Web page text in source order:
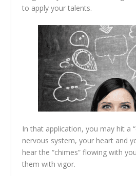
to apply your talents.
In that application, you may hit a
nervous system, your heart and
hear the “chimes” flowing with
them with vigor.